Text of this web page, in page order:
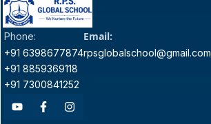
Phone:
+91 6398677874
+91 8859369118
+91 7300841252
Email:
rpsglobalschool@gmail.com